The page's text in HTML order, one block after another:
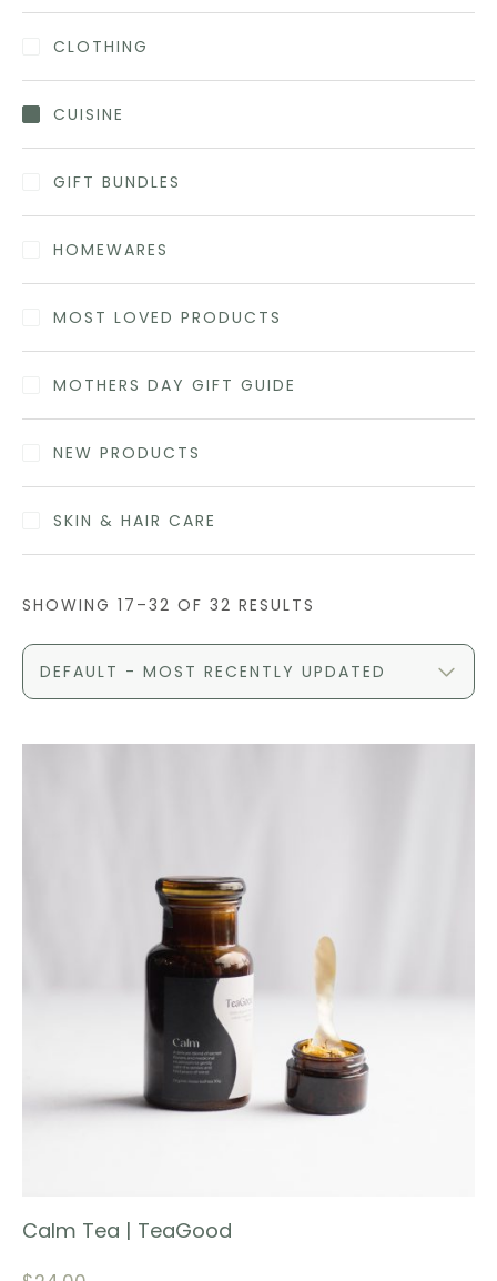
CLOTHING
CUISINE
GIFT BUNDLES
HOMEWARES
MOST LOVED PRODUCTS
MOTHERS DAY GIFT GUIDE
NEW PRODUCTS
SKIN & HAIR CARE
SHOWING 17–32 OF 32 RESULTS
DEFAULT - MOST RECENTLY UPDATED
Calm Tea | TeaGood